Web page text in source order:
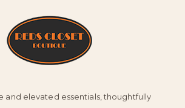
and elevated essentials, thoughtfully